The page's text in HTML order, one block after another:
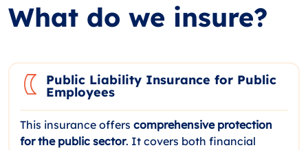
What do we insure?
Public Liability Insurance for Public
Employees
This insurance offers comprehensive protection
for the public sector. It covers both financial